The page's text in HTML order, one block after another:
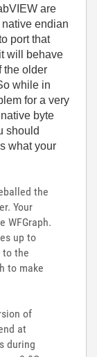
are
endian
port that
will behave
the older
while in
for a very
byte
should
what your
the
Your
WFGraph.
up to
to the
to make
of
at
during